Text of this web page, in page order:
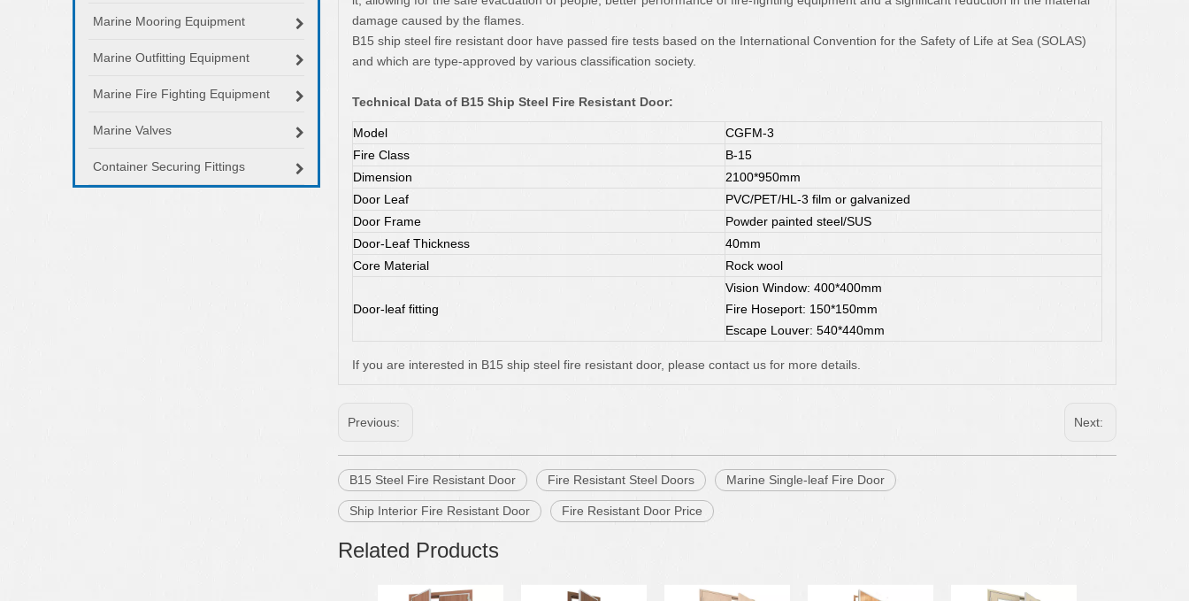
Marine Mooring Equipment
Marine Outfitting Equipment
Marine Fire Fighting Equipment
Marine Valves
Container Securing Fittings
damage caused by the flames.
B15 ship steel fire resistant door have passed fire tests based on the International Convention for the Safety of Life at Sea (SOLAS)
and which are type-approved by various classification society.
Technical Data of B15 Ship Steel Fire Resistant Door:
Model
CGFM-3
Fire Class
B-15
Dimension
2100*950mm
Door Leaf
PVC/PET/HL-3 film or galvanized
Door Frame
Powder painted steel/SUS
Door-Leaf Thickness
40mm
Core Material
Rock wool
Door-leaf fitting
Vision Window: 400*400mm
Fire Hoseport: 150*150mm
Escape Louver: 540*440mm
If you are interested in B15 ship steel fire resistant door, please contact us for more details.
Previous: Next:
B15 Steel Fire Resistant Door Fire Resistant Steel Doors Marine Single-leaf Fire Door
Ship Interior Fire Resistant Door Fire Resistant Door Price
Related Products